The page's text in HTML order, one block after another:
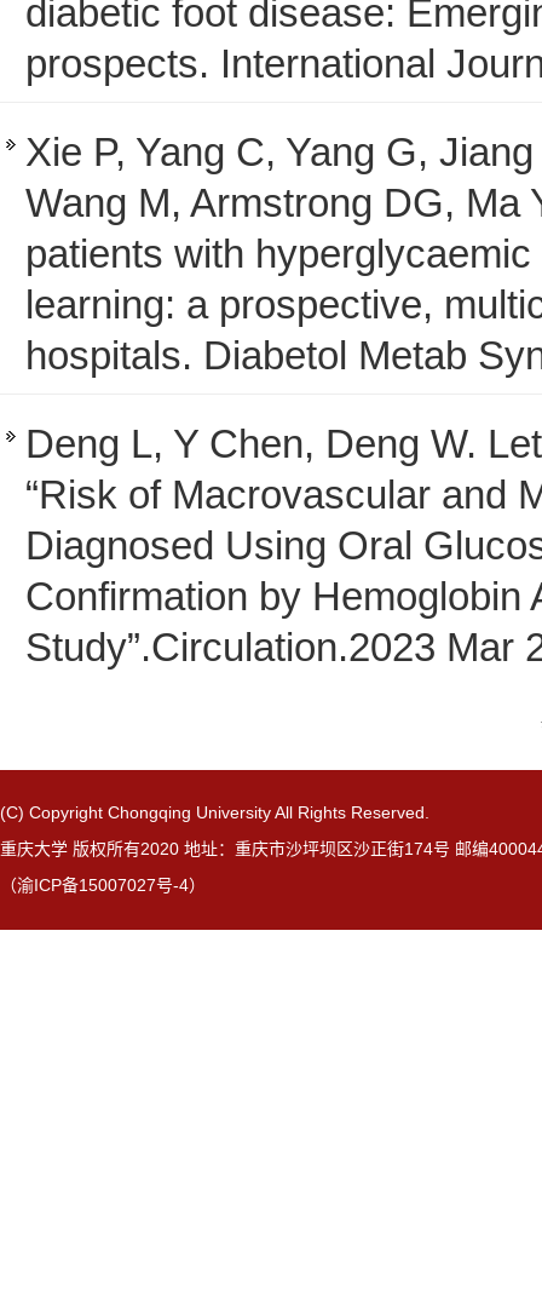
diabetic foot disease:
prospects. International
Xie P, Yang C, Yang G,
Wang M, Armstrong DG, Ma
patients with
learning: a prospective,
hospitals. Diabetol Metab
Deng L, Y Chen, Deng W.
“Risk of Macrovascular and
Diagnosed Using Oral
Confirmation by Hemoglobin
Study”.Circulation.2023 Mar
(C) Copyright Chongqing University All Rights Reserved.
重庆大学 版权所有2020 地址：重庆市沙坪坝区沙正街174号 邮编
（渝ICP备15007027号-4）